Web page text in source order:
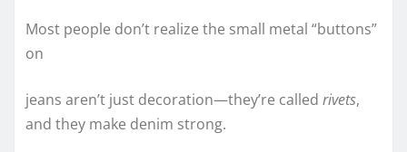
Most people don’t realize the small metal “buttons”
on
jeans aren’t just decoration—they’re called rivets,
and they make denim strong.